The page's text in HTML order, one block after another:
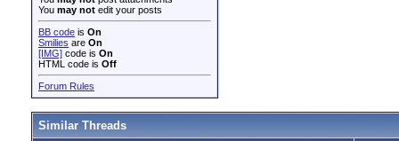
You may not edit your posts
BB code is On
Smilies are On
[IMG] code is On
HTML code is Off
Forum Rules
Similar Threads